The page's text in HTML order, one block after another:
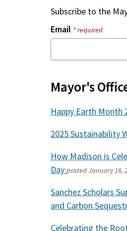
Subscribe to the
Email * required
Mayor's
Happy Earth Month
2025 Sustainability
How Madison is
DaypostedJanuary 16,
Sanchez Scholars
and Carbon
Celebrating the